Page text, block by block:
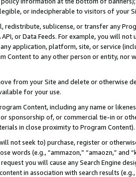
or indecipherable to visitors of your
redistribute, sublicense, or transfer any
API, or Data Feeds. For example, you will
application, platform, site, or service
Content to any other person or entity, nor
from your Site and delete or otherwise
for your use.
Content, including any name or
sponsorship of, or commercial tie-in or
in close proximity to Program Content).
not seek to) purchase, register or
words (e.g., “ammazon,” “amaozn,” and
you will cause any Search Engine
in association with search results